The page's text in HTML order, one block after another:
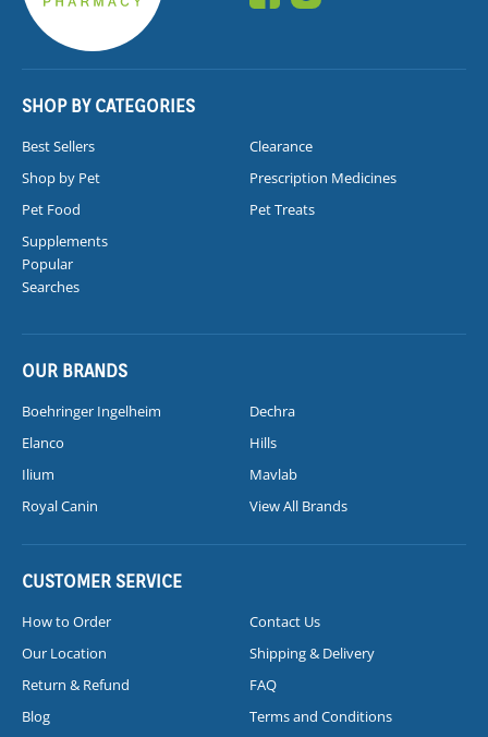
SHOP BY CATEGORIES
Best Sellers
Clearance
Shop by Pet
Prescription Medicines
Pet Food
Pet Treats
Supplements
Popular
Searches
OUR BRANDS
Boehringer Ingelheim
Dechra
Elanco
Hills
Ilium
Mavlab
Royal Canin
View All Brands
CUSTOMER SERVICE
How to Order
Contact Us
Our Location
Shipping & Delivery
Return & Refund
FAQ
Blog
Terms and Conditions